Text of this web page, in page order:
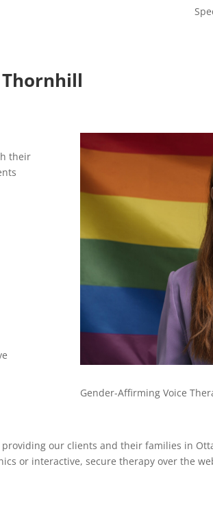
their
Gender-Affirming Voice
our clients and their families in
or interactive, secure therapy over the